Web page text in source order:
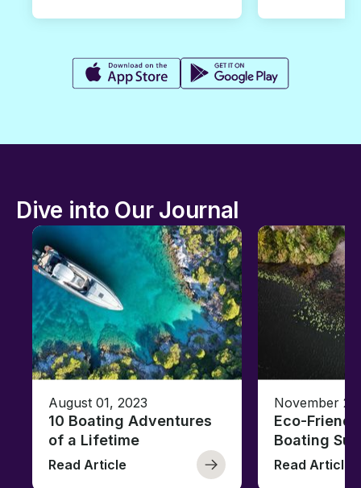
Dive into Our Journal
August 01, 2023
10 Boating Adventures
of a Lifetime
Read Article
November
Eco-
Boating
Read Article